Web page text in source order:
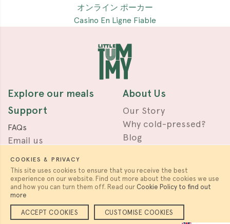
オンライン ポーカー
Casino En Ligne Fiable
About Us
Our Story
Why cold-pressed?
Blog
Explore our meals
Support
FAQs
Email us
Privacy
Work with us
Careers & Partnerships
Follow us
COOKIES & PRIVACY
This site uses cookies to ensure that you receive the best
experience on our website. Find out more about the cookies we use
and how you can turn them off. Read our Cookie Policy to find out
more
ACCEPT COOKIES CUSTOMISE COOKIES